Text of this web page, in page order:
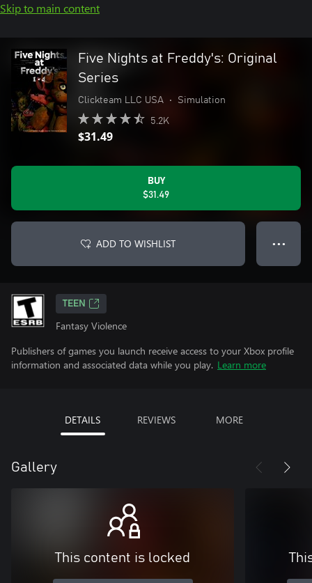
Skip to main content
Five Nights at Freddy's: Original
Series
Clickteam LLC USA • Simulation
5.2K
$31.49
BUY
$31.49
ADD TO WISHLIST ● ● ●
TEEN
Fantasy Violence
Publishers of games you launch receive access to your Xbox profile
information and associated data while you play. Learn more
DETAILS REVIEWS MORE
Gallery
This content is locked